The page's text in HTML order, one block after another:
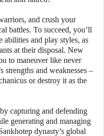
and crush your
battles. To succeed, you’ll
abilities and play styles, as
at their disposal. New
to maneuver like never
strengths and weaknesses –
or destroy it as the
capturing and defending
generating and managing
dynasty’s global